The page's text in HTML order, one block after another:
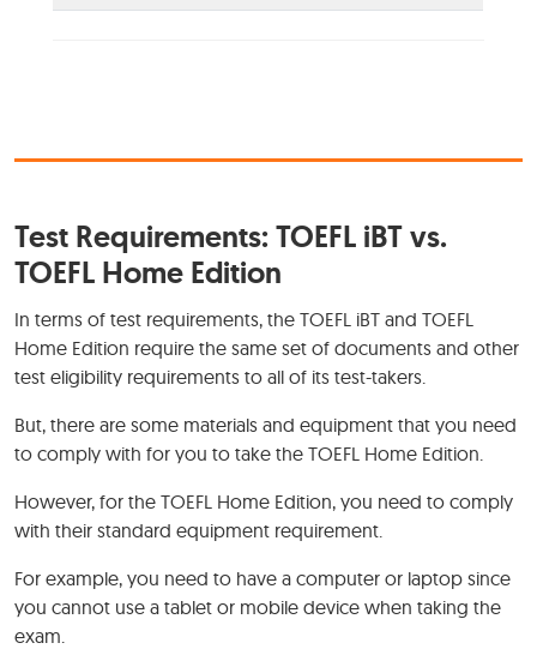
Test Requirements: TOEFL iBT vs.
TOEFL Home Edition
In terms of test requirements, the TOEFL iBT and TOEFL
Home Edition require the same set of documents and other
test eligibility requirements to all of its test-takers.
But, there are some materials and equipment that you need
to comply with for you to take the TOEFL Home Edition.
However, for the TOEFL Home Edition, you need to comply
with their standard equipment requirement.
For example, you need to have a computer or laptop since
you cannot use a tablet or mobile device when taking the
exam.